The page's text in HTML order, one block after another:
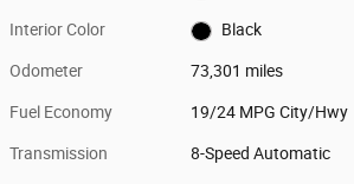
Interior Color Black
Odometer 73,301 miles
Fuel Economy 19/24 MPG City/Hwy
Transmission 8-Speed Automatic